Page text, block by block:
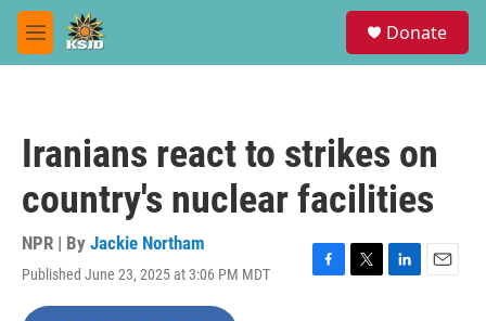
Skip to main content
M
e
Donate
Iranians react to strikes on
country's nuclear facilities
NPR | By Jackie Northam
Published June 23, 2025 at 3:06 PM MDT
F
T
L
E